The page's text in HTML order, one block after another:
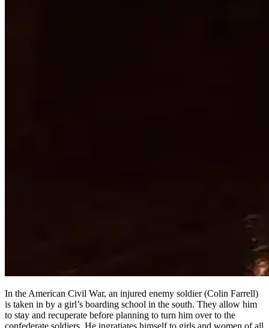
In the American Civil War, an injured enemy soldier (Colin Farrell)
is taken in by a girl’s boarding school in the south. They allow him
to stay and recuperate before planning to turn him over to the
confederate soldiers. He ingratiates himself to girls and women of all